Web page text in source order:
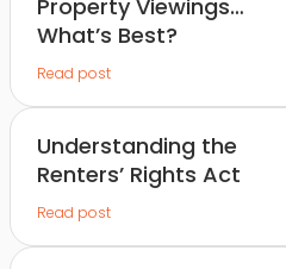
Property Viewings…
What’s Best?
Read post
Understanding the
Renters’ Rights Act
Read post